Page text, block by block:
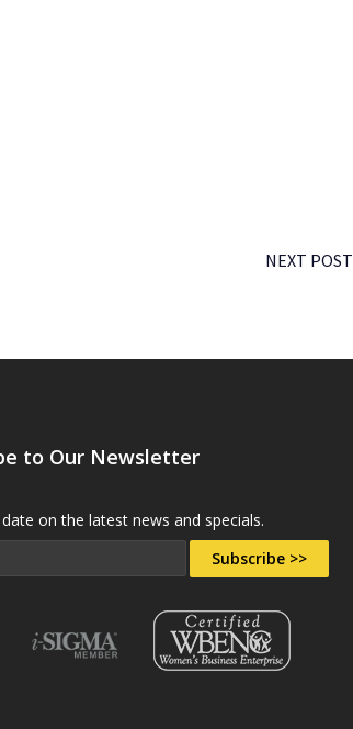
NEXT POST
to Our Newsletter
on the latest news and specials.
Subscribe >>